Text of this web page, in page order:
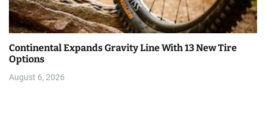
Continental Expands Gravity Line With 13 New Tire
Options
August 6, 2026